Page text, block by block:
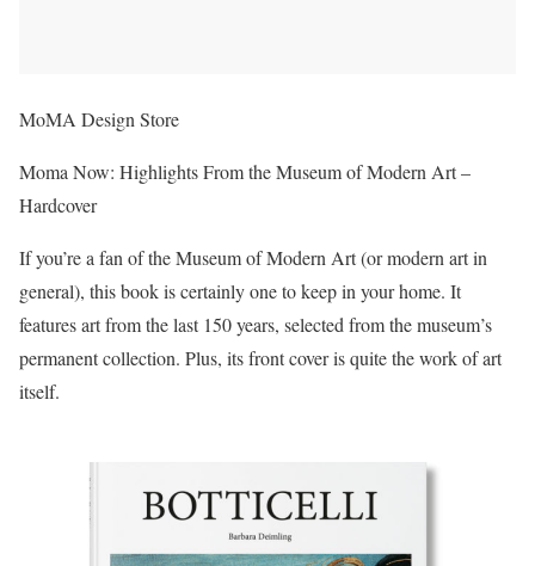
MoMA Design Store
Moma Now: Highlights From the Museum of Modern Art –
Hardcover
If you’re a fan of the Museum of Modern Art (or modern art in
general), this book is certainly one to keep in your home. It
features art from the last 150 years, selected from the museum’s
permanent collection. Plus, its front cover is quite the work of art
itself.